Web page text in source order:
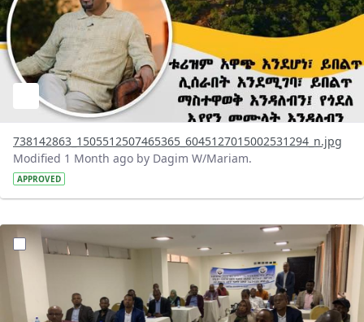
738142863_1505512507465365_6045127015002531294_n.jpg
Modified 1 Month ago by Dagim W/Mariam.
APPROVED
?version=1.0&t=1783072231027&imageThumbnail=1